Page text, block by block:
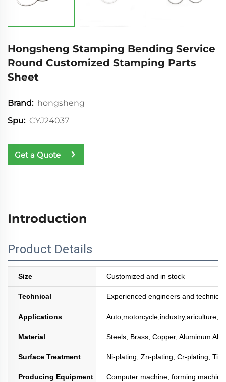
Hongsheng Stamping Bending Service
Round Customized Stamping Parts
Sheet
Brand: hongsheng
Spu: CYJ24037
Get a Quote
Introduction
Product Details
Size Customized and in stock
Technical Experienced engineers and
Applications
Material Steels; Brass; Copper, Aluminum
Surface Treatment Ni-plating, Zn-plating, Cr-plating,
Producing Equipment Computer machine, forming